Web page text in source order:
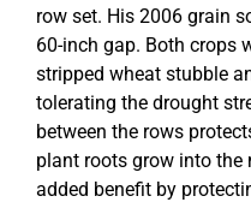
row set. His 2006 grain
60-inch gap. Both crops
stripped wheat stubble
tolerating the drought
between the rows
plant roots grow into the
added benefit by